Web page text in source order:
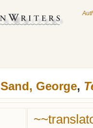
Sand, George,